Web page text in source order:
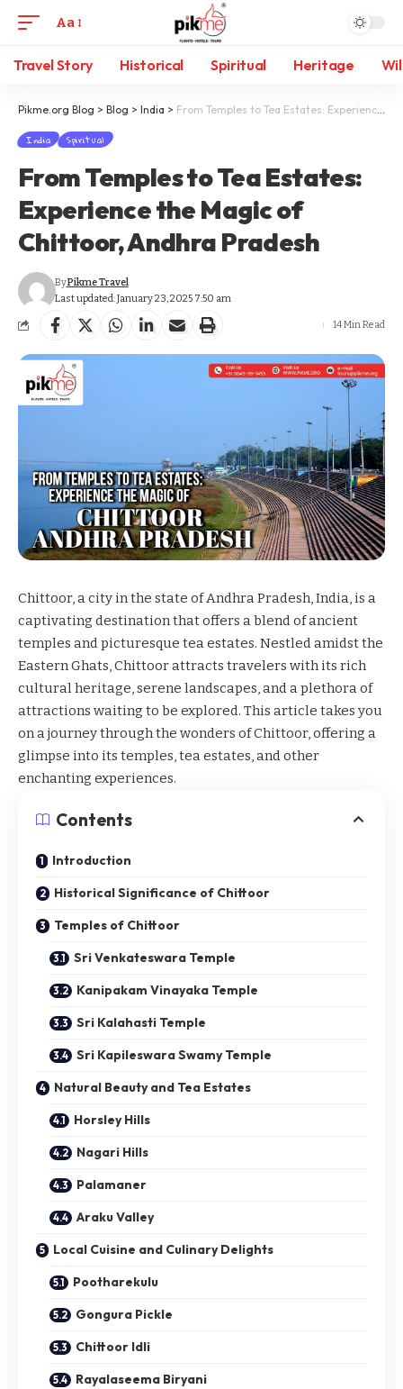
Aa
Travel Story Historical Spiritual Heritage
Pikme.org Blog > Blog > India > From Temples to Tea Estates: Experience the Magic of Chittoor, Andhra Pradesh
India Spiritual
From Temples to Tea Estates:
Experience the Magic of
Chittoor, Andhra Pradesh
Last updated: January 23, 2025 7:50 am
ByPikme Travel
14 Min Read
Chittoor, a city in the state of Andhra Pradesh, India, is a
captivating destination that offers a blend of ancient
temples and picturesque tea estates. Nestled amidst the
Eastern Ghats, Chittoor attracts travelers with its rich
cultural heritage, serene landscapes, and a plethora of
attractions waiting to be explored. This article takes you
on a journey through the wonders of Chittoor, offering a
glimpse into its temples, tea estates, and other
enchanting experiences.
Contents
Introduction
Historical Significance of Chittoor
Temples of Chittoor
Sri Venkateswara Temple
Kanipakam Vinayaka Temple
Sri Kalahasti Temple
Sri Kapileswara Swamy Temple
Natural Beauty and Tea Estates
Horsley Hills
Nagari Hills
Palamaner
Araku Valley
Local Cuisine and Culinary Delights
Pootharekulu
Gongura Pickle
Chittoor Idli
Rayalaseema Biryani